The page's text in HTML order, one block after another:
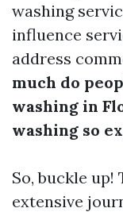
washing
influence
address
much do
washing in
washing so
So, buckle up!
extensive